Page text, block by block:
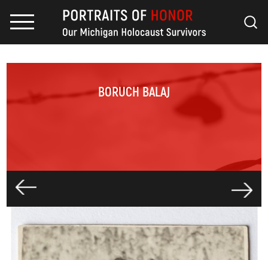
BORUCH BALAJ